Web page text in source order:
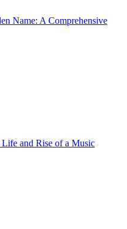
Name: A Comprehensive
and Rise of a Music